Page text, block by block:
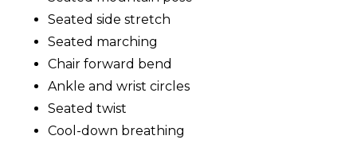
Seated side stretch
Seated marching
Chair forward bend
Ankle and wrist circles
Seated twist
Cool-down breathing